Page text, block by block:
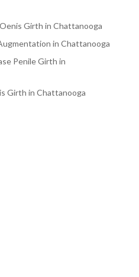
Girth in Chattanooga
in Chattanooga
Penile Girth in
Girth in Chattanooga